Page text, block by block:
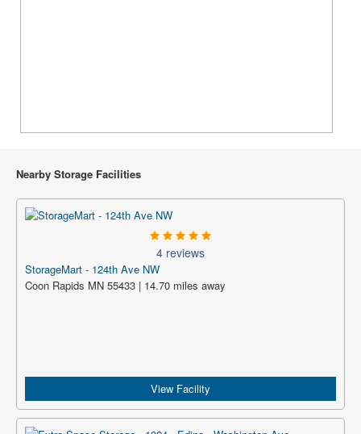
Nearby Storage Facilities
4 reviews
StorageMart - 124th Ave NW
Coon Rapids MN 55433 | 14.70 miles away
View Facility